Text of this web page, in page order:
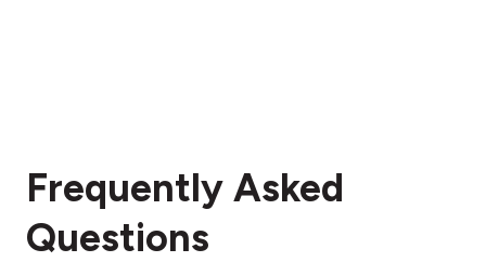
Frequently Asked
Questions